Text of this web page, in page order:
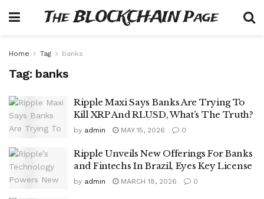
The BLOCKCHAIN Page
Home Tag banks
Tag: banks
Ripple Maxi Says Banks Are Trying To
Kill XRP And RLUSD, What’s The Truth?
by admin MAY 15, 2026 0
Ripple Unveils New Offerings For Banks
and Fintechs In Brazil, Eyes Key License
by admin MARCH 18, 2026 0